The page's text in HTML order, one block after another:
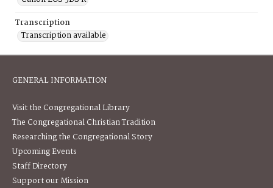
Transcription
Transcription available
GENERAL INFORMATION
Visit the Congregational Library
The Congregational Christian Tradition
Researching the Congregational Story
Upcoming Events
Staff Directory
Support our Mission